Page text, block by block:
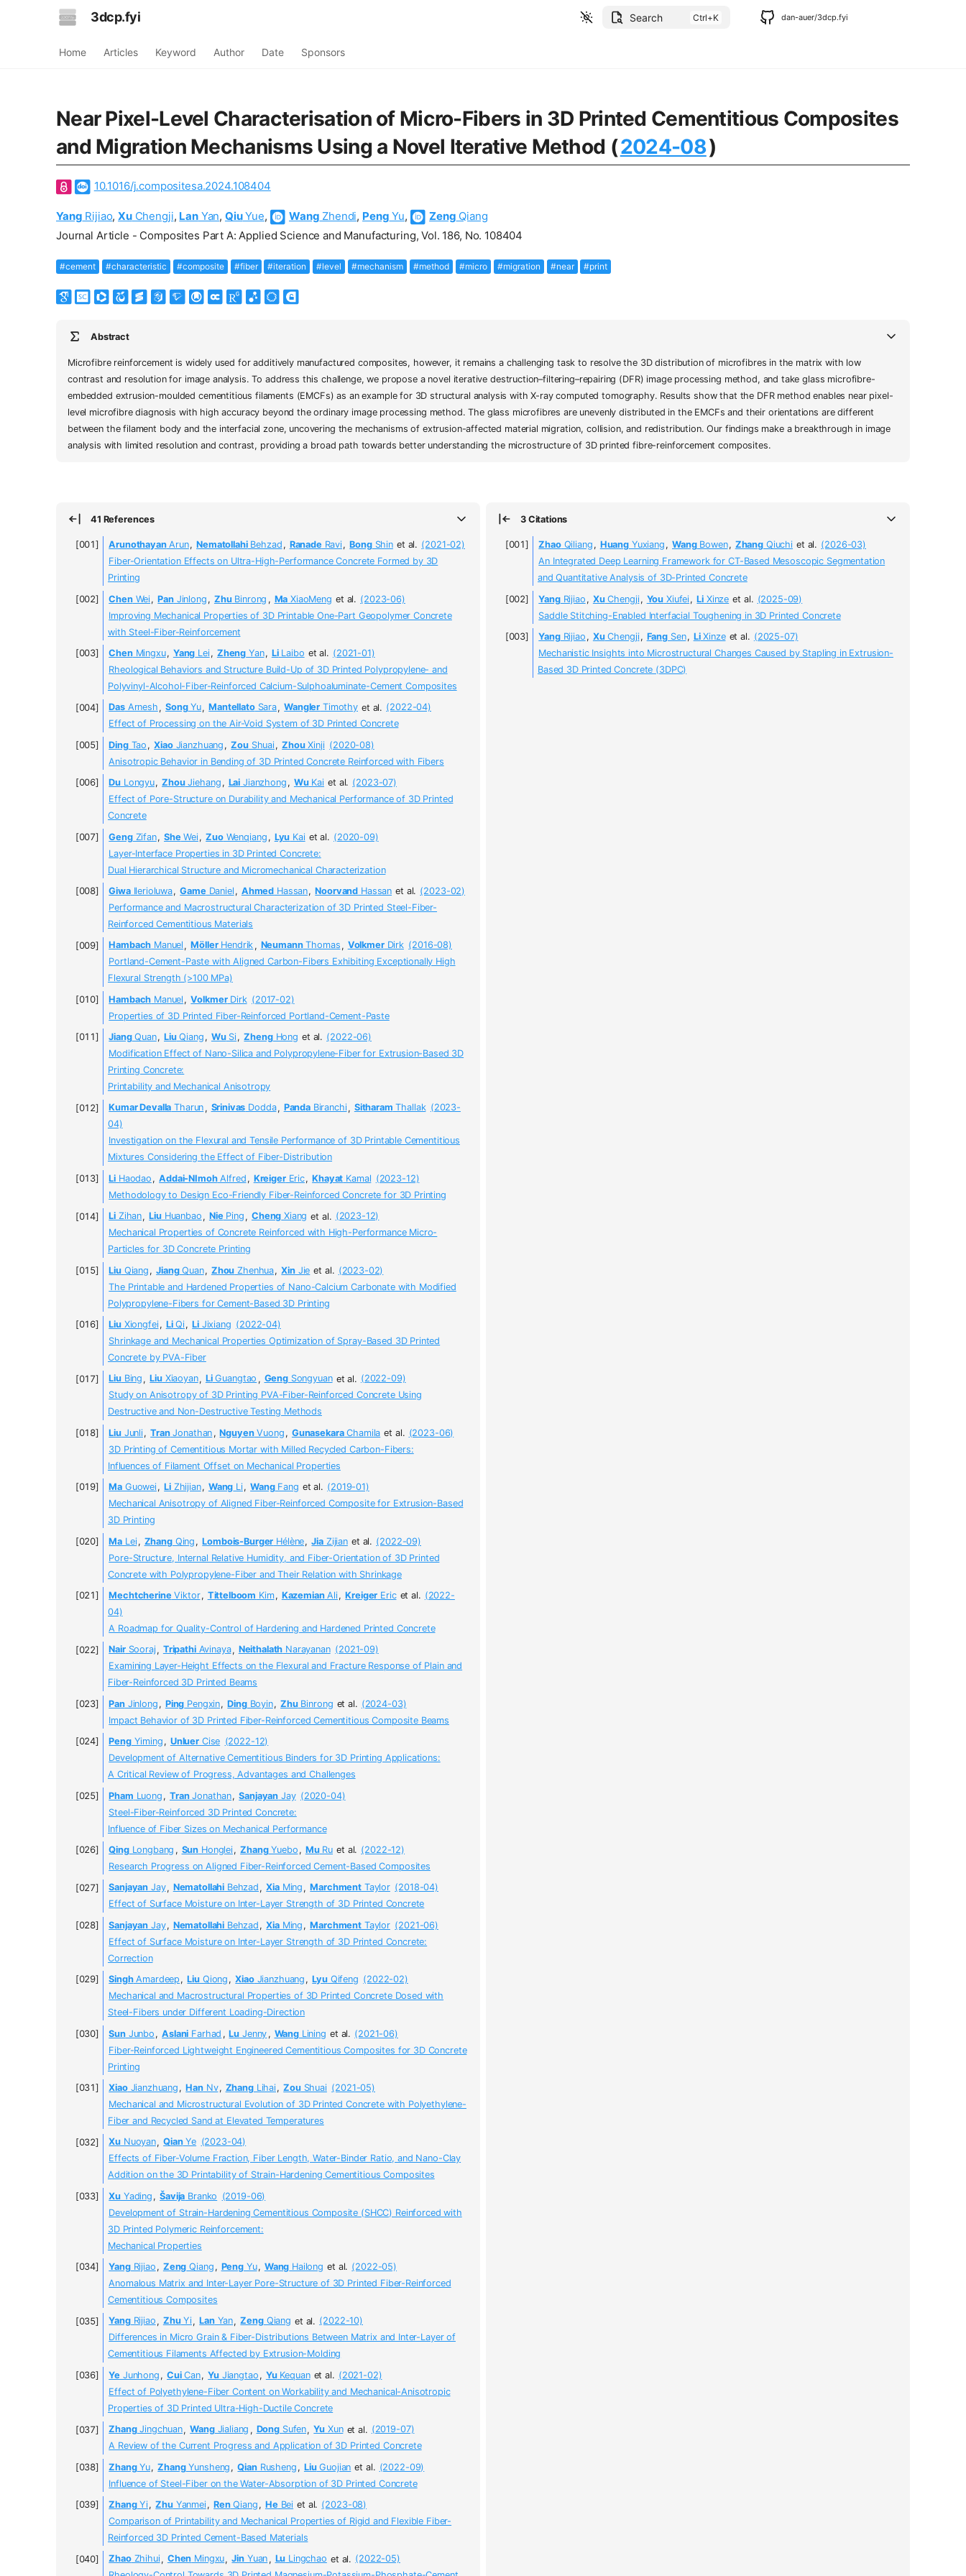
3dcp.fyi Search dan-auer/3dcp.fyi
Home Articles Keyword Author Date Sponsors
Near Pixel-Level Characterisation of Micro-Fibers in 3D Printed Cementitious Composites
and Migration Mechanisms Using a Novel Iterative Method (2024-08)
10.1016/j.compositesa.2024.108404
Yang Rijiao,XuChengji, LanYan, QiuYue, Wang Zhendi, Peng Yu, Zeng Qiang
Journal Article - Composites Part A: Applied Science and Manufacturing, Vol. 186, No. 108404
#cement #characteristic #composite #fiber #iteration #level #mechanism #method #micro #migration #near #print
Abstract
Microfibre reinforcement is widely used for additively manufactured composites, however, it remains a challenging task to resolve the 3D distribution of microfibres in the matrix with low
contrast and resolution for image analysis. To address this challenge, we propose a novel iterative destruction–filtering–repairing (DFR) image processing method, and take glass microfibre-
embedded extrusion-moulded cementitious filaments (EMCFs) as an example for 3D structural analysis with X-ray computed tomography. Results show that the DFR method enables near pixel-
level microfibre diagnosis with high accuracy beyond the ordinary image processing method. The glass microfibres are unevenly distributed in the EMCFs and their orientations are different
between the filament body and the interfacial zone, uncovering the mechanisms of extrusion-affected material migration, collision, and redistribution. Our findings make a breakthrough in image
analysis with limited resolution and contrast, providing a broad path towards better understanding the microstructure of 3D printed fibre-reinforcement composites.
41 References
ArunothayanArun, NematollahiBehzad , RanadeRavi, BongShin et al. (2021-02)
Fiber-Orientation Effects on Ultra-High-Performance Concrete Formed by 3D
Printing
ChenWei, PanJinlong , ZhuBinrong , Ma XiaoMeng et al. (2023-06)
Improving Mechanical Properties of 3D Printable One-Part Geopolymer Concrete
with Steel-Fiber-Reinforcement
ChenMingxu, Yang Lei, Zheng Yan, LiLaibo et al. (2021-01)
Rheological Behaviors and Structure Build-Up of 3D Printed Polypropylene- and
Polyvinyl-Alcohol-Fiber-Reinforced Calcium-Sulphoaluminate-Cement Composites
DasArnesh , SongYu, MantellatoSara, Wangler Timothy et al. (2022-04)
Effect of Processing on the Air-Void System of 3D Printed Concrete
DingTao , XiaoJianzhuang , ZouShuai, ZhouXinji (2020-08)
Anisotropic Behavior in Bending of 3D Printed Concrete Reinforced with Fibers
DuLongyu, ZhouJiehang , Lai Jianzhong , WuKai et al. (2023-07)
Effect of Pore-Structure on Durability and Mechanical Performance of 3D Printed
Concrete
GengZifan, SheWei, ZuoWenqiang , Lyu Kai et al. (2020-09)
Layer-Interface Properties in 3D Printed Concrete:
Dual Hierarchical Structure and Micromechanical Characterization
GiwaIlerioluwa, GameDaniel , Ahmed Hassan, Noorvand Hassan et al. (2023-02)
Performance and Macrostructural Characterization of 3D Printed Steel-Fiber-
Reinforced Cementitious Materials
Hambach Manuel , MöllerHendrik , NeumannThomas , VolkmerDirk (2016-08)
Portland-Cement-Paste with Aligned Carbon-Fibers Exhibiting Exceptionally High
Flexural Strength (>100 MPa)
Hambach Manuel , VolkmerDirk (2017-02)
Properties of 3D Printed Fiber-Reinforced Portland-Cement-Paste
JiangQuan, LiuQiang , WuSi, ZhengHong et al. (2022-06)
Modification Effect of Nano-Silica and Polypropylene-Fiber for Extrusion-Based 3D
Printing Concrete:
Printability and Mechanical Anisotropy
Kumar Devalla Tharun , Srinivas Dodda, PandaBiranchi, Sitharam Thallak (2023-
04)
Investigation on the Flexural and Tensile Performance of 3D Printable Cementitious
Mixtures Considering the Effect of Fiber-Distribution
LiHaodao , Addai-NImohAlfred , KreigerEric, Khayat Kamal (2023-12)
Methodology to Design Eco-Friendly Fiber-Reinforced Concrete for 3D Printing
LiZihan, LiuHuanbao , NiePing , Cheng Xiang et al. (2023-12)
Mechanical Properties of Concrete Reinforced with High-Performance Micro-
Particles for 3D Concrete Printing
LiuQiang , JiangQuan, Zhou Zhenhua, XinJie et al. (2023-02)
The Printable and Hardened Properties of Nano-Calcium Carbonate with Modified
Polypropylene-Fibers for Cement-Based 3D Printing
LiuXiongfei, LiQi, LiJixiang (2022-04)
Shrinkage and Mechanical Properties Optimization of Spray-Based 3D Printed
Concrete by PVA-Fiber
LiuBing , LiuXiaoyan, LiGuangtao , GengSongyuan et al. (2022-09)
Study on Anisotropy of 3D Printing PVA-Fiber-Reinforced Concrete Using
Destructive and Non-Destructive Testing Methods
LiuJunli, TranJonathan , NguyenVuong , GunasekaraChamila et al. (2023-06)
3D Printing of Cementitious Mortar with Milled Recycled Carbon-Fibers:
Influences of Filament Offset on Mechanical Properties
MaGuowei, LiZhijian, Wang Li, WangFang et al. (2019-01)
Mechanical Anisotropy of Aligned Fiber-Reinforced Composite for Extrusion-Based
3D Printing
MaLei, ZhangQing , Lombois-Burger Hélène, Jia Zijian et al. (2022-09)
Pore-Structure, Internal Relative Humidity, and Fiber-Orientation of 3D Printed
Concrete with Polypropylene-Fiber and Their Relation with Shrinkage
MechtcherineViktor, Tittelboom Kim, KazemianAli, Kreiger Eric et al. (2022-
04)
A Roadmap for Quality-Control of Hardening and Hardened Printed Concrete
NairSooraj , TripathiAvinaya, Neithalath Narayanan (2021-09)
Examining Layer-Height Effects on the Flexural and Fracture Response of Plain and
Fiber-Reinforced 3D Printed Beams
PanJinlong , Ping Pengxin, DingBoyin, ZhuBinrong et al. (2024-03)
Impact Behavior of 3D Printed Fiber-Reinforced Cementitious Composite Beams
PengYiming , UnluerCise (2022-12)
Development of Alternative Cementitious Binders for 3D Printing Applications:
A Critical Review of Progress, Advantages and Challenges
Pham Luong , TranJonathan, Sanjayan Jay (2020-04)
Steel-Fiber-Reinforced 3D Printed Concrete:
Influence of Fiber Sizes on Mechanical Performance
QingLongbang , Sun Honglei, ZhangYuebo , MuRu et al. (2022-12)
Research Progress on Aligned Fiber-Reinforced Cement-Based Composites
Sanjayan Jay, Nematollahi Behzad , XiaMing , MarchmentTaylor (2018-04)
Effect of Surface Moisture on Inter-Layer Strength of 3D Printed Concrete
Sanjayan Jay, Nematollahi Behzad , XiaMing , MarchmentTaylor (2021-06)
Effect of Surface Moisture on Inter-Layer Strength of 3D Printed Concrete:
Correction
SinghAmardeep , LiuQiong , XiaoJianzhuang , LyuQifeng (2022-02)
Mechanical and Macrostructural Properties of 3D Printed Concrete Dosed with
Steel-Fibers under Different Loading-Direction
SunJunbo , Aslani Farhad , Lu Jenny , WangLining et al. (2021-06)
Fiber-Reinforced Lightweight Engineered Cementitious Composites for 3D Concrete
Printing
XiaoJianzhuang , HanNv, ZhangLihai, ZouShuai (2021-05)
Mechanical and Microstructural Evolution of 3D Printed Concrete with Polyethylene-
Fiber and Recycled Sand at Elevated Temperatures
XuNuoyan, QianYe (2023-04)
Effects of Fiber-Volume Fraction, Fiber Length, Water-Binder Ratio, and Nano-Clay
Addition on the 3D Printability of Strain-Hardening Cementitious Composites
XuYading , Šavija Branko (2019-06)
Development of Strain-Hardening Cementitious Composite (SHCC) Reinforced with
3D Printed Polymeric Reinforcement:
Mechanical Properties
YangRijiao , Zeng Qiang , Peng Yu, Wang Hailong et al. (2022-05)
Anomalous Matrix and Inter-Layer Pore-Structure of 3D Printed Fiber-Reinforced
Cementitious Composites
YangRijiao , ZhuYi, LanYan, ZengQiang et al. (2022-10)
Differences in Micro Grain & Fiber-Distributions Between Matrix and Inter-Layer of
Cementitious Filaments Affected by Extrusion-Molding
YeJunhong , CuiCan, YuJiangtao , YuKequan et al. (2021-02)
Effect of Polyethylene-Fiber Content on Workability and Mechanical-Anisotropic
Properties of 3D Printed Ultra-High-Ductile Concrete
ZhangJingchuan, WangJialiang , DongSufen, Yu Xun et al. (2019-07)
A Review of the Current Progress and Application of 3D Printed Concrete
ZhangYu, ZhangYunsheng , QianRusheng , LiuGuojian et al. (2022-09)
Influence of Steel-Fiber on the Water-Absorption of 3D Printed Concrete
ZhangYi, ZhuYanmei, RenQiang , HeBei et al. (2023-08)
Comparison of Printability and Mechanical Properties of Rigid and Flexible Fiber-
Reinforced 3D Printed Cement-Based Materials
ZhaoZhihui, Chen Mingxu, Jin Yuan , Lu Lingchao et al. (2022-05)
3 Citations
ZhaoQiliang , HuangYuxiang , WangBowen, Zhang Qiuchi et al. (2026-03)
An Integrated Deep Learning Framework for CT-Based Mesoscopic Segmentation
and Quantitative Analysis of 3D-Printed Concrete
YangRijiao , XuChengji, You Xiufei, Li Xinze et al. (2025-09)
Saddle Stitching-Enabled Interfacial Toughening in 3D Printed Concrete
YangRijiao , XuChengji, Fang Sen, LiXinze et al. (2025-07)
Mechanistic Insights into Microstructural Changes Caused by Stapling in Extrusion-
Based 3D Printed Concrete (3DPC)